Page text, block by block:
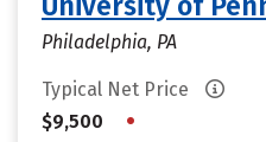
Philadelphia, PA
Typical Net Price
$9,500
•